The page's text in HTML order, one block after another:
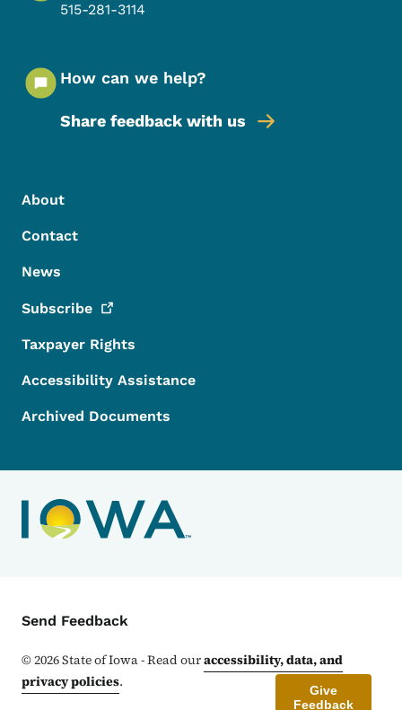
515-281-3114
How can we help?
Share feedback with us
Footer Menu
Footer
About
Contact
News
Subscribe
Taxpayer Rights
Accessibility Assistance
Archived Documents
Contact Menu
Send Feedback
©2026State of Iowa - Read ouraccessibility, data, and
privacy policies.
Give
Feedback